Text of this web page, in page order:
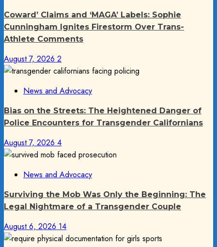
Coward’ Claims and ‘MAGA’ Labels: Sophie
Cunningham Ignites Firestorm Over Trans-
Athlete Comments
August 7, 2026 2
News and Advocacy
Bias on the Streets: The Heightened Danger of
Police Encounters for Transgender Californians
August 7, 2026 4
News and Advocacy
Surviving the Mob Was Only the Beginning: The
Legal Nightmare of a Transgender Couple
August 6, 2026 14